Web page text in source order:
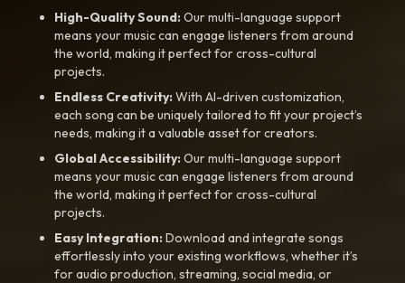
High-Quality Sound:Our multi-language support
means your music can engage listeners from around
the world, making it perfect for cross-cultural
projects.
Endless Creativity:With AI-driven customization,
each song can be uniquely tailored to fit your project’s
needs, making it a valuable asset for creators.
Global Accessibility:Our multi-language support
means your music can engage listeners from around
the world, making it perfect for cross-cultural
projects.
Easy Integration:Download and integrate songs
effortlessly into your existing workflows, whether it’s
for audio production, streaming, social media, or